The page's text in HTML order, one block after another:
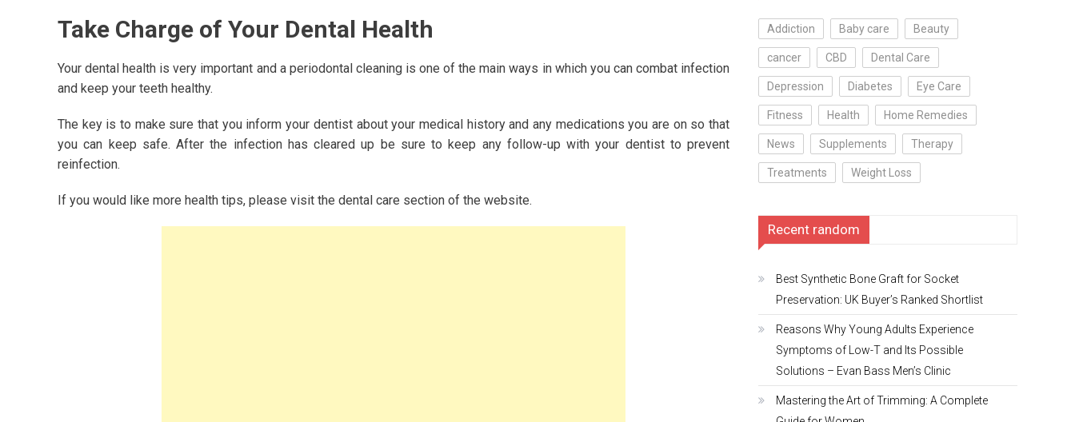
Take Charge of Your Dental Health
Your dental health is very important and a periodontal cleaning is one of the main ways in which you can combat infection
and keep your teeth healthy.
The key is to make sure that you inform your dentist about your medical history and any medications you are on so that
you can keep safe. After the infection has cleared up be sure to keep any follow-up with your dentist to prevent
reinfection.
If you would like more health tips, please visit the dental care section of the website.
Addiction Baby care Beauty
cancer CBD Dental Care
Depression Diabetes Eye Care
Fitness Health Home Remedies
News Supplements Therapy
Treatments Weight Loss
Recent random
Best Synthetic Bone Graft for Socket
Preservation: UK Buyer’s Ranked Shortlist
Reasons Why Young Adults Experience
Symptoms of Low-T and Its Possible
Solutions – Evan Bass Men’s Clinic
Mastering the Art of Trimming: A Complete